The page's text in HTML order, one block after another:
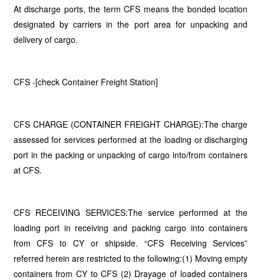
At discharge ports, the term CFS means the bonded location
designated by carriers in the port area for unpacking and
delivery of cargo.
CFS -[check Container Freight Station]
CFS CHARGE (CONTAINER FREIGHT CHARGE):The charge
assessed for services performed at the loading or discharging
port in the packing or unpacking of cargo into/from containers
at CFS.
CFS RECEIVING SERVICES:The service performed at the
loading port in receiving and packing cargo into containers
from CFS to CY or shipside. “CFS Receiving Services”
referred herein are restricted to the following:(1) Moving empty
containers from CY to CFS (2) Drayage of loaded containers